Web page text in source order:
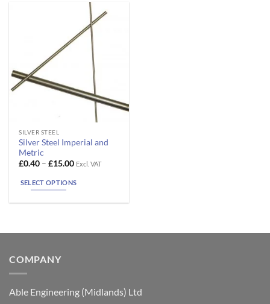
SILVER STEEL
Silver Steel Imperial and
Metric
£0.40 – £15.00Price
£0.40
through
Excl. VAT
SELECT OPTIONS
This
product
has
variants.
be
on
the
page
COMPANY
Able Engineering (Midlands) Ltd